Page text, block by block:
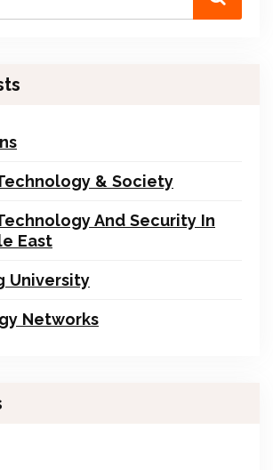
& Society
And Security In
East
University
Networks